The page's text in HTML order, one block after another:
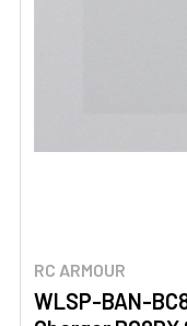
RC ARMOUR
WLSP-BAN-